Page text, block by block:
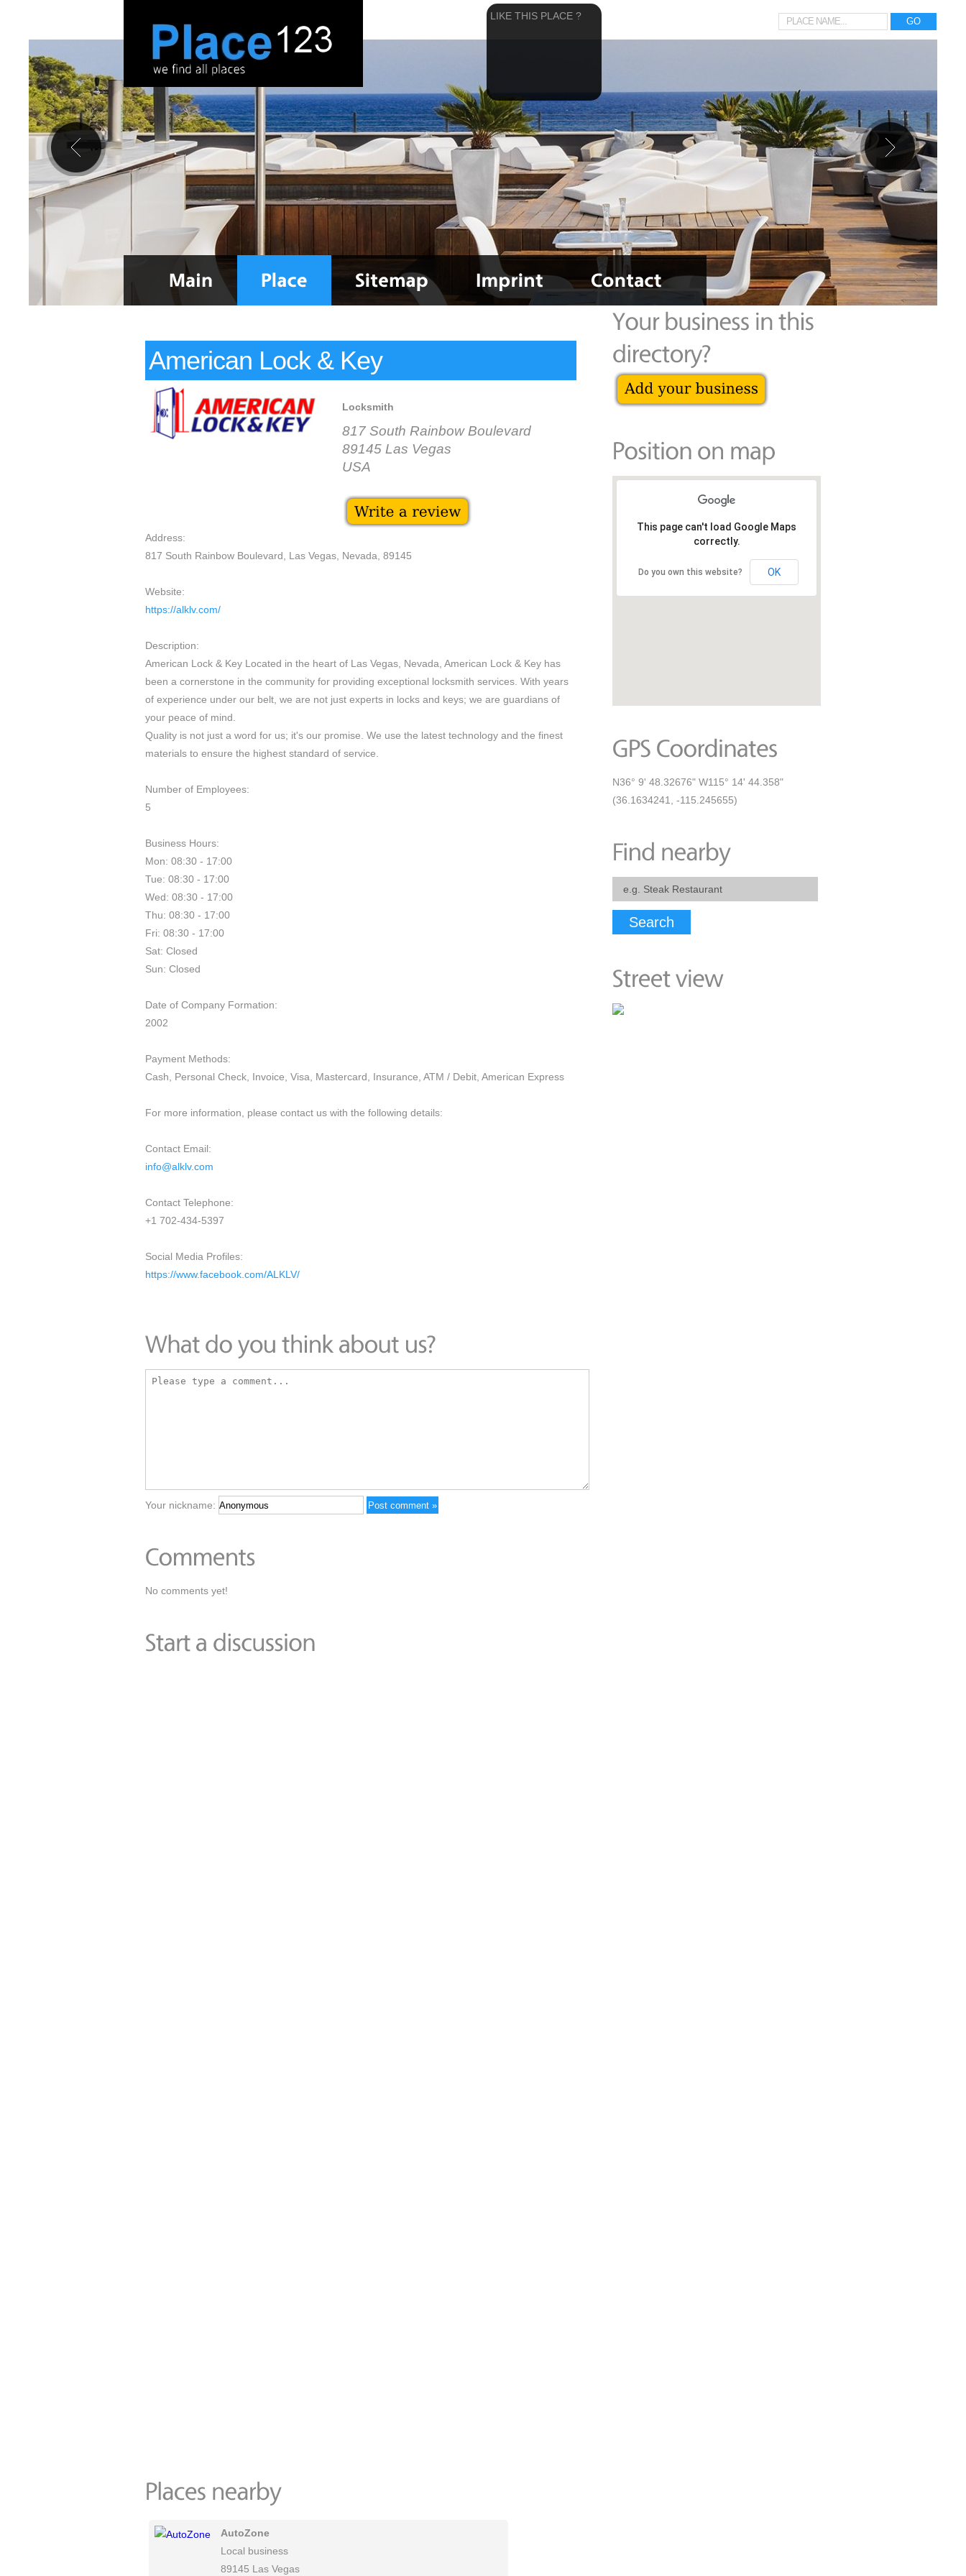
American Lock & Key
Locksmith
817 South Rainbow Boulevard
89145 Las Vegas
USA
Address:
817 South Rainbow Boulevard, Las Vegas, Nevada, 89145
Website:
https://alklv.com/
Description:
American Lock & Key Located in the heart of Las Vegas, Nevada, American Lock & Key has
been a cornerstone in the community for providing exceptional locksmith services. With years
of experience under our belt, we are not just experts in locks and keys; we are guardians of
your peace of mind.
Quality is not just a word for us; it's our promise. We use the latest technology and the finest
materials to ensure the highest standard of service.
Number of Employees:
5
Business Hours:
Mon: 08:30 - 17:00
Tue: 08:30 - 17:00
Wed: 08:30 - 17:00
Thu: 08:30 - 17:00
Fri: 08:30 - 17:00
Sat: Closed
Sun: Closed
Date of Company Formation:
2002
Payment Methods:
Cash, Personal Check, Invoice, Visa, Mastercard, Insurance, ATM / Debit, American Express
For more information, please contact us with the following details:
Contact Email:
info@alklv.com
Contact Telephone:
+1 702-434-5397
Social Media Profiles:
https://www.facebook.com/ALKLV/
Your nickname:
No comments yet!
AutoZone
Local business
89145 Las Vegas
This page can't load Google Maps
correctly.
Do you own this website? OK
N36° 9' 48.32676" W115° 14' 44.358"
(36.1634241, -115.245655)
Search
LIKE THIS PLACE ?